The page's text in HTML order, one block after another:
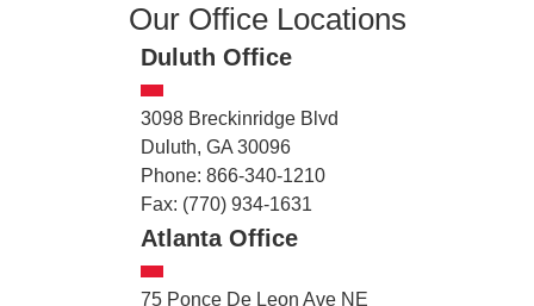
Our Office Locations
Duluth Office
3098 Breckinridge Blvd
Duluth, GA 30096
Phone: 866-340-1210
Fax: (770) 934-1631
Atlanta Office
75 Ponce De Leon Ave NE